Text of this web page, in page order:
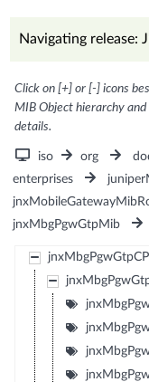
Navigating release:
Click on [+] or [-] icons
MIB Object hierarchy
details.
iso org
enterprises
jnxMbgPgwGtpMib